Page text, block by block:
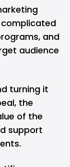
complicated
and
audience
turning it
the
of the
support